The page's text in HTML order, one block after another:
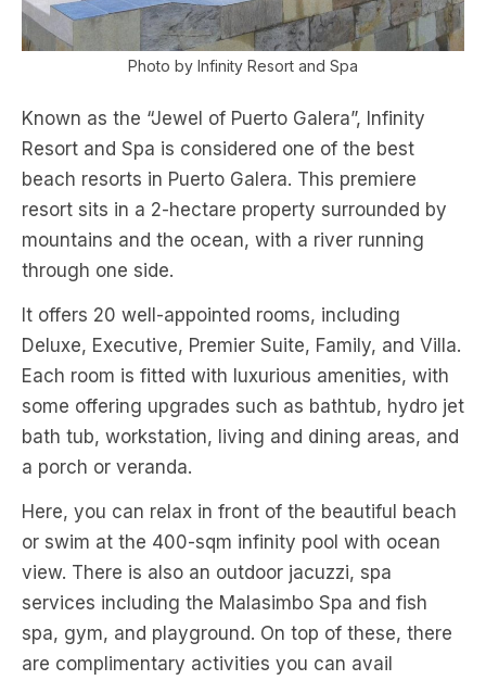
Photo by Infinity Resort and Spa
Known as the “Jewel of Puerto Galera”, Infinity
Resort and Spa is considered one of the best
beach resorts in Puerto Galera. This premiere
resort sits in a 2-hectare property surrounded by
mountains and the ocean, with a river running
through one side.
It offers 20 well-appointed rooms, including
Deluxe, Executive, Premier Suite, Family, and Villa.
Each room is fitted with luxurious amenities, with
some offering upgrades such as bathtub, hydro jet
bath tub, workstation, living and dining areas, and
a porch or veranda.
Here, you can relax in front of the beautiful beach
or swim at the 400-sqm infinity pool with ocean
view. There is also an outdoor jacuzzi, spa
services including the Malasimbo Spa and fish
spa, gym, and playground. On top of these, there
are complimentary activities you can avail